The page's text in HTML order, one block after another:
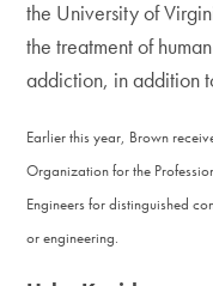
the University of
the treatment of
addiction, in addition
Earlier this year, Brown
Organization for the
Engineers for distinguished
or engineering.